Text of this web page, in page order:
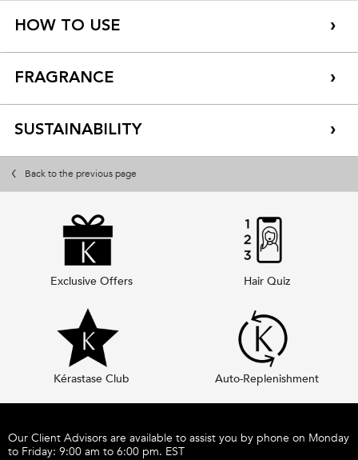
HOW TO USE
FRAGRANCE
SUSTAINABILITY
Back to the previous page
Exclusive Offers Hair Quiz
Kérastase Club Auto-Replenishment
Our Client Advisors are available to assist you by phone on Monday
to Friday: 9:00 am to 6:00 pm. EST